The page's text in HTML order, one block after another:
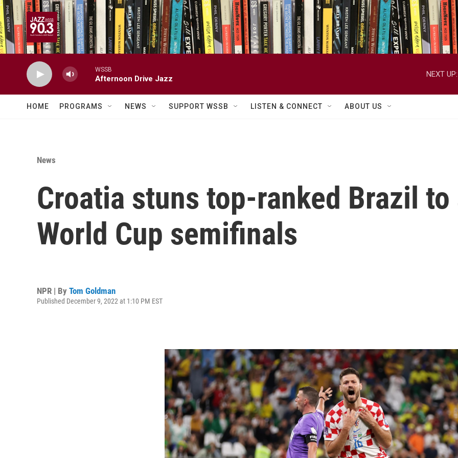
Skip to main content
WSSB
Afternoon Drive Jazz
NEXT UP:
HOME PROGRAMS NEWS SUPPORT WSSB LISTEN & CONNECT ABOUT US
News
Croatia stuns top-ranked Brazil
World Cup semifinals
NPR | By Tom Goldman
Published December 9, 2022 at 1:10 PM EST